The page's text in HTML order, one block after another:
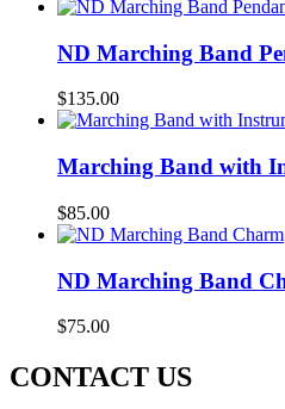
ND Marching Band
$135.00
Marching Band with
$85.00
ND Marching Band
$75.00
CONTACT US